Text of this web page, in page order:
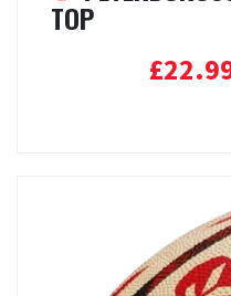
TOP
£